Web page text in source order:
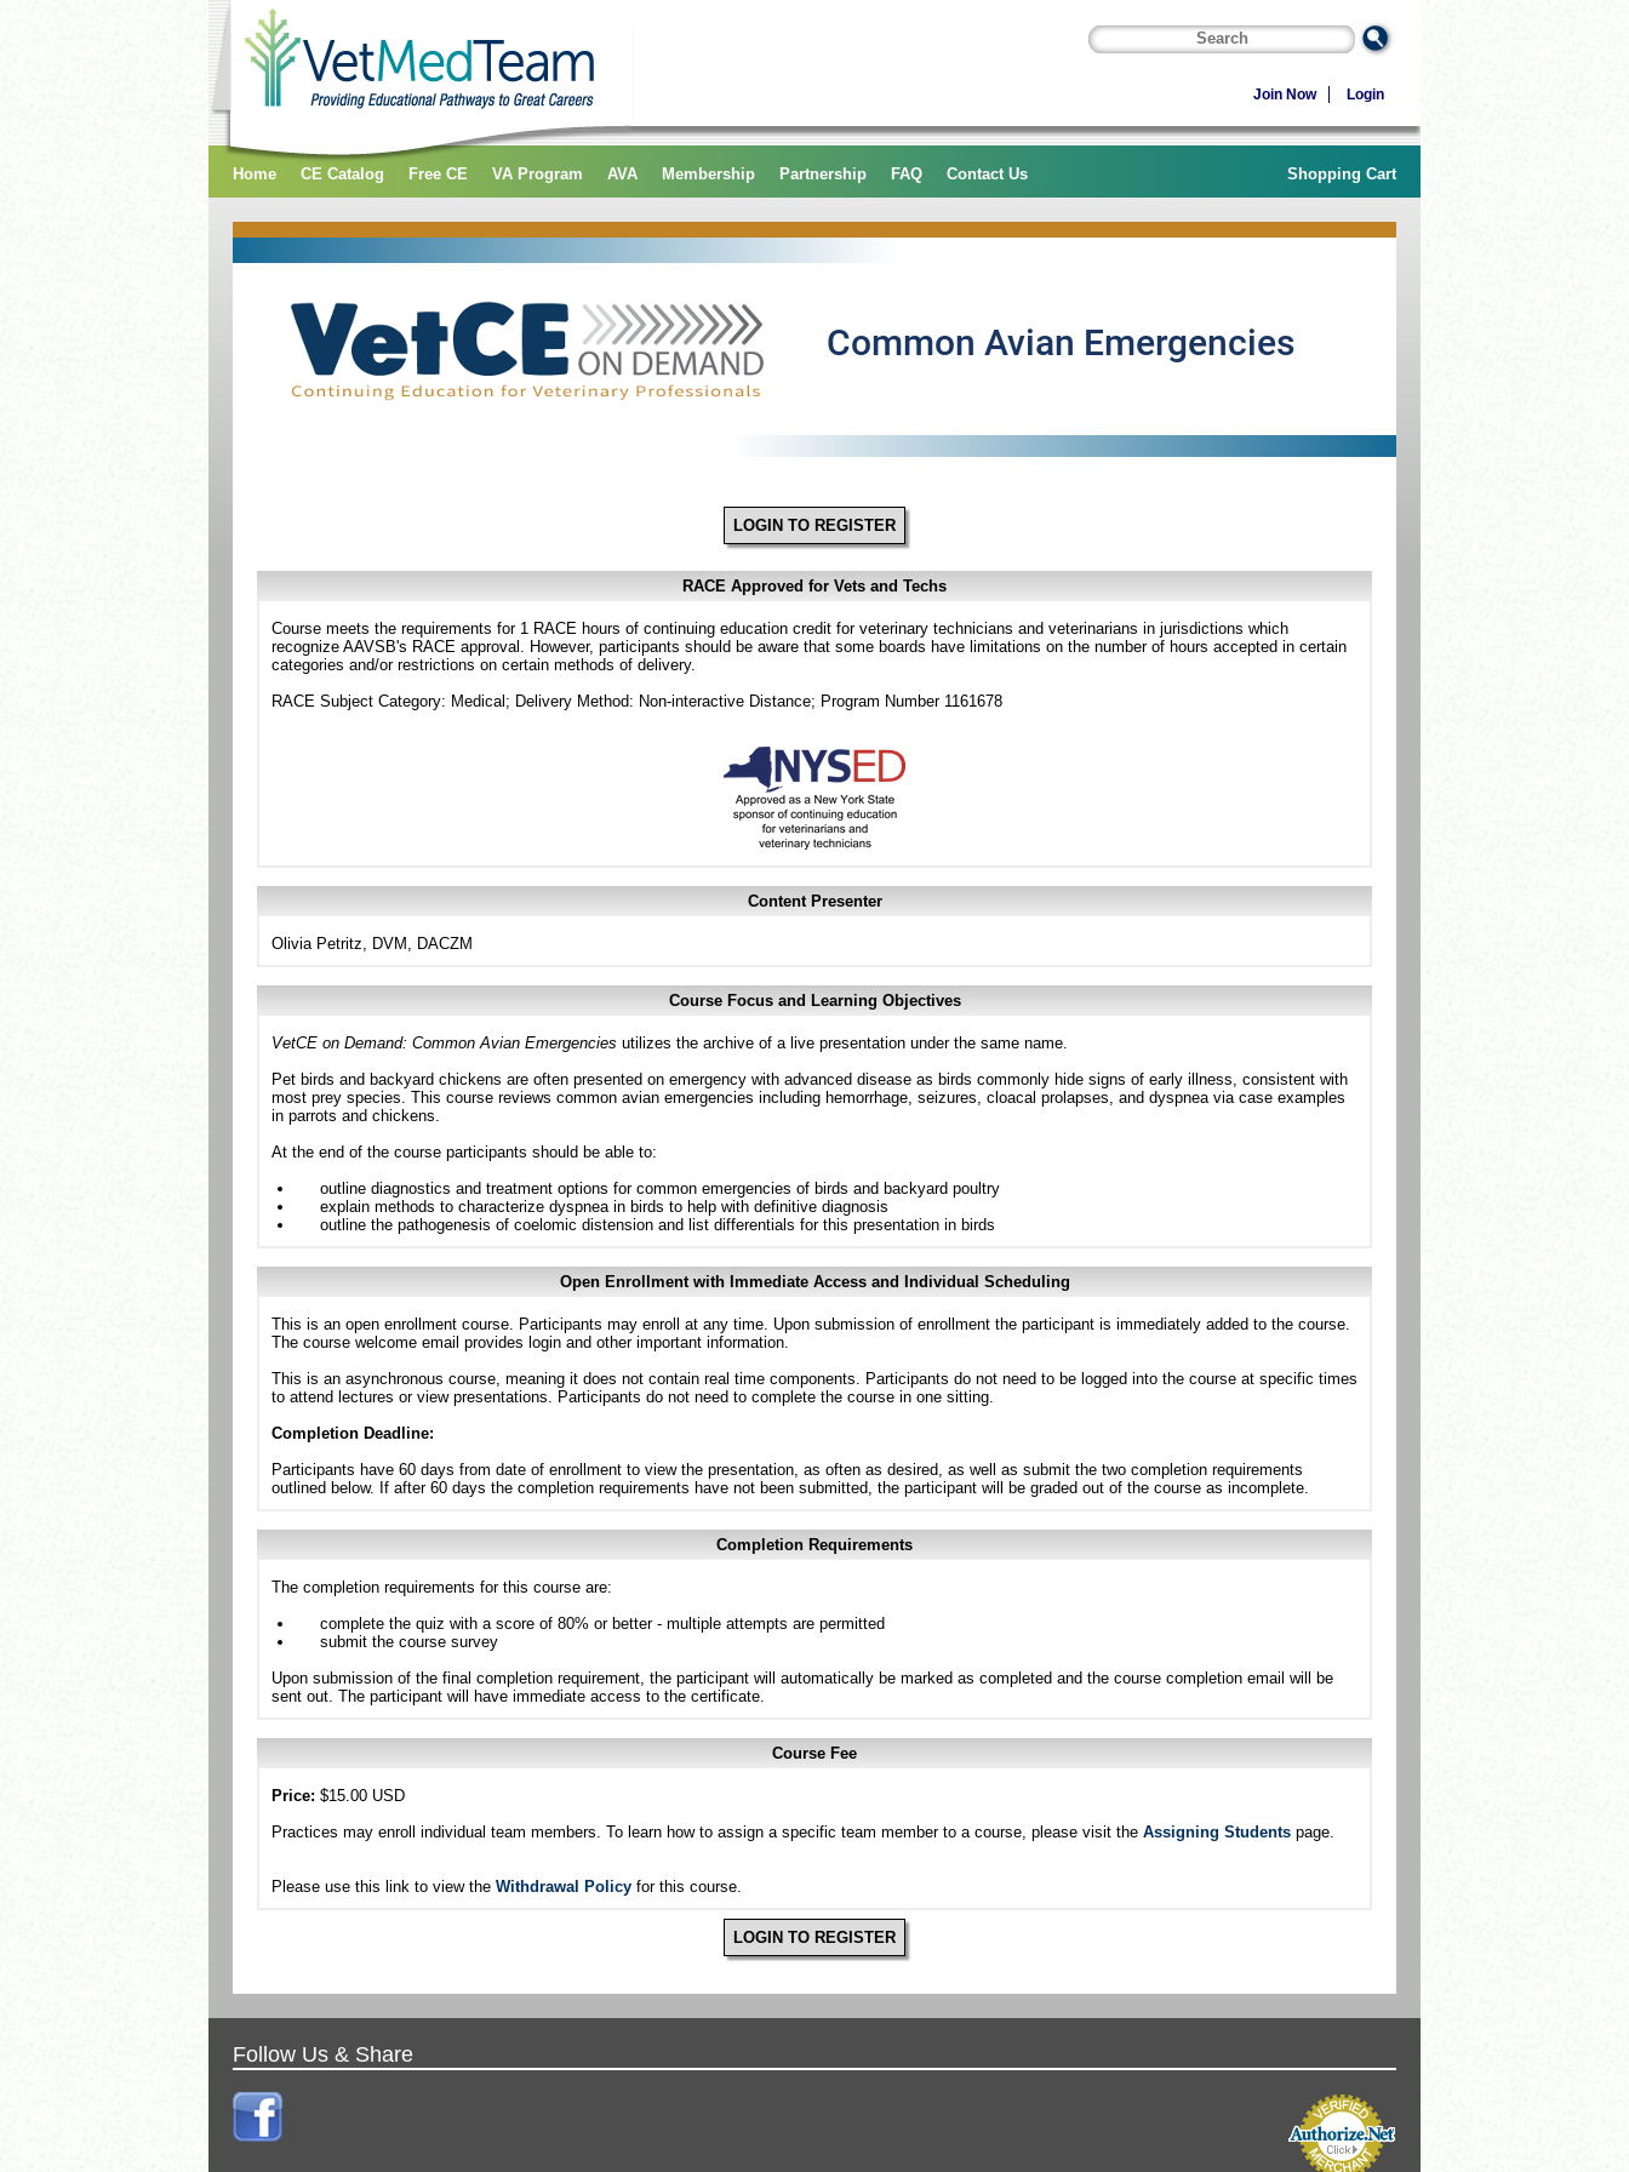
Join Now Login
Home CE Catalog Free CE VA Program AVA Membership Partnership FAQ Contact Us Shopping Cart
LOGIN TO REGISTER
RACE Approved for Vets and Techs
Course meets the requirements for 1 RACE hours of continuing education credit for veterinary technicians and veterinarians in jurisdictions which
recognize AAVSB's RACE approval. However, participants should be aware that some boards have limitations on the number of hours accepted in certain
categories and/or restrictions on certain methods of delivery.
RACE Subject Category: Medical; Delivery Method: Non-interactive Distance; Program Number 1161678
Content Presenter
Olivia Petritz, DVM, DACZM
Course Focus and Learning Objectives
VetCE on Demand: Common Avian Emergencies utilizes the archive of a live presentation under the same name.
Pet birds and backyard chickens are often presented on emergency with advanced disease as birds commonly hide signs of early illness, consistent with
most prey species. This course reviews common avian emergencies including hemorrhage, seizures, cloacal prolapses, and dyspnea via case examples
in parrots and chickens.
At the end of the course participants should be able to:
outline diagnostics and treatment options for common emergencies of birds and backyard poultry
explain methods to characterize dyspnea in birds to help with definitive diagnosis
outline the pathogenesis of coelomic distension and list differentials for this presentation in birds
Open Enrollment with Immediate Access and Individual Scheduling
This is an open enrollment course. Participants may enroll at any time. Upon submission of enrollment the participant is immediately added to the course.
The course welcome email provides login and other important information.
This is an asynchronous course, meaning it does not contain real time components. Participants do not need to be logged into the course at specific times
to attend lectures or view presentations. Participants do not need to complete the course in one sitting.
Completion Deadline:
Participants have 60 days from date of enrollment to view the presentation, as often as desired, as well as submit the two completion requirements
outlined below. If after 60 days the completion requirements have not been submitted, the participant will be graded out of the course as incomplete.
Completion Requirements
The completion requirements for this course are:
complete the quiz with a score of 80% or better - multiple attempts are permitted
submit the course survey
Upon submission of the final completion requirement, the participant will automatically be marked as completed and the course completion email will be
sent out. The participant will have immediate access to the certificate.
Course Fee
Price: $15.00 USD
Practices may enroll individual team members. To learn how to assign a specific team member to a course, please visit the Assigning Students page.
Please use this link to view the Withdrawal Policy for this course.
LOGIN TO REGISTER
Follow Us & Share